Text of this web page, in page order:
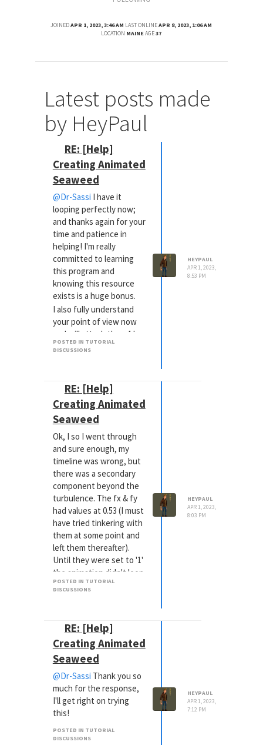
JOINEDAPR 1, 2023, 3:46 AM LAST ONLINEAPR 8, 2023, 1:06 AM
LOCATION MAINE AGE37
Latest posts made
by HeyPaul
RE: [Help]
Creating Animated
Seaweed
@Dr-Sassi I have it
looping perfectly now;
and thanks again for your
time and patience in
helping! I'm really
committed to learning
this program and
knowing this resource
exists is a huge bonus.
I also fully understand
your point of view now
and will attach the c4d
file and time stamp in the
Thanks againhappy
dances
POSTED IN TUTORIAL
DISCUSSIONS
HEYPAUL
APR 1, 2023,
8:53 PM
RE: [Help]
Creating Animated
Seaweed
Ok, I so I went through
and sure enough, my
timeline was wrong, but
there was a secondary
component beyond the
turbulence. The fx & fy
had values at 0.53 (I must
have tried tinkering with
them at some point and
left them thereafter).
Until they were set to '1'
the animation didn't loop
appropriately! So add
go wrong.
Again, thank you so much
for the help as I'm loving
the tutorial!
POSTED IN TUTORIAL
DISCUSSIONS
HEYPAUL
APR 1, 2023,
8:03 PM
RE: [Help]
Creating Animated
Seaweed
@Dr-Sassi Thank you so
much for the response,
I'll get right on trying
this!
POSTED IN TUTORIAL
DISCUSSIONS
HEYPAUL
APR 1, 2023,
7:12 PM